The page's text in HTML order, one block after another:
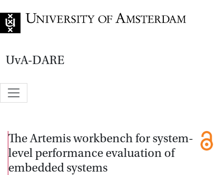
UvA-DARE
The Artemis workbench for system-
level performance evaluation of
embedded systems